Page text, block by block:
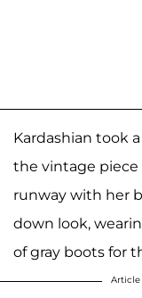
Kardashian took
the vintage piece
runway with her
down look,
of gray boots for